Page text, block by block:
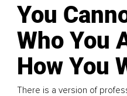
You
Who You
How You
There is a version of